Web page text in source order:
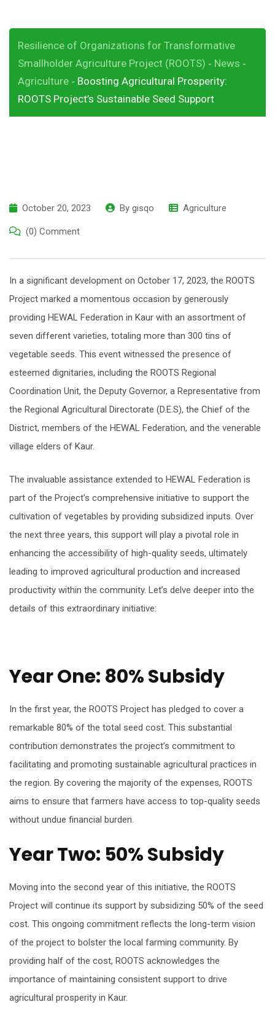
Resilience of Organizations for Transformative
Smallholder Agriculture Project (ROOTS) - News -
Agriculture - Boosting Agricultural Prosperity:
ROOTS Project’s Sustainable Seed Support
October 20, 2023 By gisqo Agriculture
(0) Comment
In a significant development on October 17, 2023, the ROOTS
Project marked a momentous occasion by generously
providing HEWAL Federation in Kaur with an assortment of
seven different varieties, totaling more than 300 tins of
vegetable seeds. This event witnessed the presence of
esteemed dignitaries, including the ROOTS Regional
Coordination Unit, the Deputy Governor, a Representative from
the Regional Agricultural Directorate (D.E.S), the Chief of the
District, members of the HEWAL Federation, and the venerable
village elders of Kaur.
The invaluable assistance extended to HEWAL Federation is
part of the Project’s comprehensive initiative to support the
cultivation of vegetables by providing subsidized inputs. Over
the next three years, this support will play a pivotal role in
enhancing the accessibility of high-quality seeds, ultimately
leading to improved agricultural production and increased
productivity within the community. Let’s delve deeper into the
details of this extraordinary initiative:
Year One: 80% Subsidy
In the first year, the ROOTS Project has pledged to cover a
remarkable 80% of the total seed cost. This substantial
contribution demonstrates the project’s commitment to
facilitating and promoting sustainable agricultural practices in
the region. By covering the majority of the expenses, ROOTS
aims to ensure that farmers have access to top-quality seeds
without undue financial burden.
Year Two: 50% Subsidy
Moving into the second year of this initiative, the ROOTS
Project will continue its support by subsidizing 50% of the seed
cost. This ongoing commitment reflects the long-term vision
of the project to bolster the local farming community. By
providing half of the cost, ROOTS acknowledges the
importance of maintaining consistent support to drive
agricultural prosperity in Kaur.